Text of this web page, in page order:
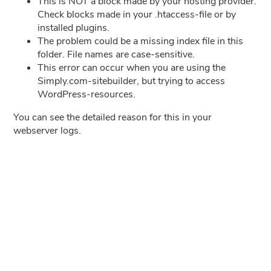
Check blocks made in your .htaccess-file or by
installed plugins.
The problem could be a missing index file in this
folder. File names are case-sensitive.
This error can occur when you are using the
Simply.com-sitebuilder, but trying to access
WordPress-resources.
You can see the detailed reason for this in your
webserver logs.